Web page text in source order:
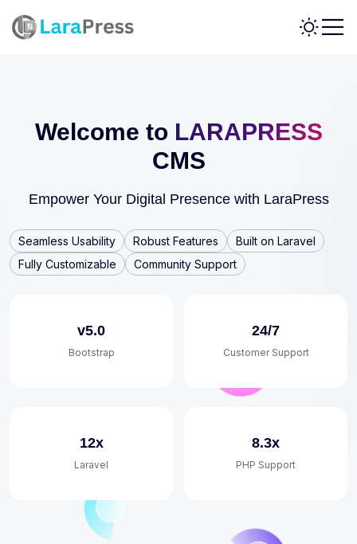
12x
Laravel
8.3x
PHP Support
Welcome to LARAPRESS
CMS
Empower Your Digital Presence with LaraPress
Seamless Usability Robust Features
Built on Laravel
Fully Customizable
Community Support
v5.0
Bootstrap
24/7
Customer Support